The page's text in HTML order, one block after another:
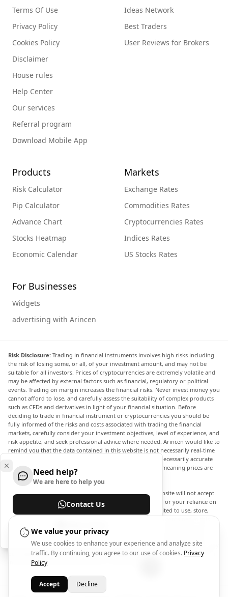
Terms Of Use
Privacy Policy
Cookies Policy
Disclaimer
House rules
Help Center
Our services
Referral program
Download Mobile App
Ideas Network
Best Traders
User Reviews for Brokers
Products
Risk Calculator
Pip Calculator
Advance Chart
Stocks Heatmap
Economic Calendar
Markets
Exchange Rates
Commodities Rates
Cryptocurrencies Rates
Indices Rates
US Stocks Rates
For Businesses
Widgets
advertising with Arincen
Risk Disclosure: Trading in financial instruments involves high risks including
the risk of losing some, or all, of your investment amount, and may not be
suitable for all investors. Prices of cryptocurrencies are extremely volatile and
may be affected by external factors such as financial, regulatory or political
events. Trading on margin increases the financial risks. Never invest money you
cannot afford to lose, and carefully assess the suitability of complex products
such as CFDs and derivatives in light of your financial situation. Before
deciding to trade in financial instrument or cryptocurrencies you should be
fully informed of the risks and costs associated with trading the financial
markets, carefully consider your investment objectives, level of experience, and
risk appetite, and seek professional advice where needed. Arincen would like to
remind you that the data contained in this website is not necessarily real-time
nor accurate. The data and prices on the website are not necessarily accurate
and may differ from the actual price at any given market, meaning prices are
indicative and not appropriate for trading purposes.
Arincen and any provider of the data contained in this website will not accept
liability for any loss or damage as a result of your trading, or your reliance on
the information contained within this website. It is prohibited to use, store,
reproduce, display, modify, transmit or distribute the data contained in this
website without the explicit prior written permission of Arincen and/or the
data provider. All intellectual property rights are reserved by the providers
and/or the exchange providing the data contained in this website. Arincen may
be compensated by the advertisers that appear on the website, based on your
interaction with the advertisements or advertisers.
Need help?
We are here to help you
Contact Us
We value your privacy
We use cookies to enhance your experience and analyze site
traffic. By continuing, you agree to our use of cookies. Privacy
Policy
Accept Decline